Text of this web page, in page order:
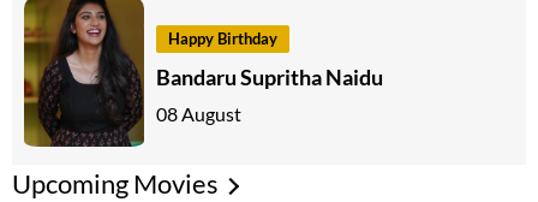
Happy Birthday
Bandaru Supritha Naidu
08 August
Upcoming Movies